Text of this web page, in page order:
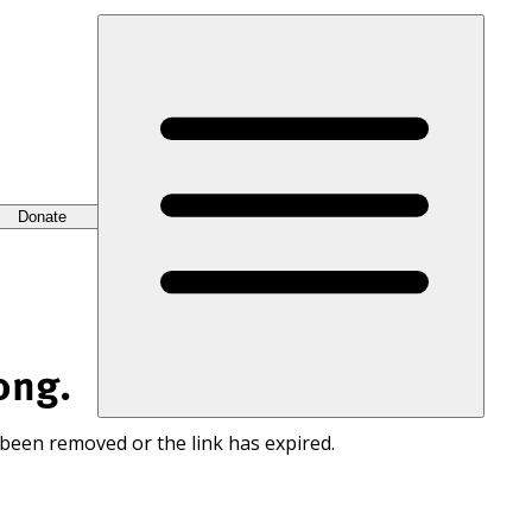
Donate
removed or the link has expired.